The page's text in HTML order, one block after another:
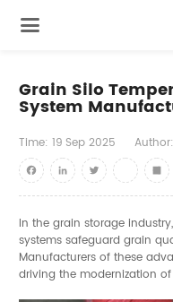
Grain Silo
System
Time: 19 Sep 2025
FacebookLinkedInTwitter youtube
In the grain storage
systems safeguard grain
Manufacturers of these
driving the modernization